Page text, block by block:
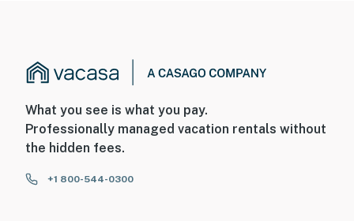
What you see is what you pay.
Professionally managed vacation rentals without
the hidden fees.
+1 800-544-0300